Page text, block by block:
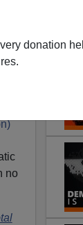
donation
no